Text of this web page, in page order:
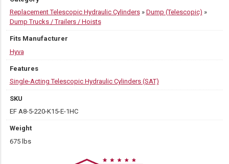
Replacement Telescopic Hydraulic Cylinders» Dump (Telescopic) »
Dump Trucks / Trailers / Hoists
Fits Manufacturer
Hyva
Features
Single-Acting Telescopic Hydraulic Cylinders (SAT)
SKU
EF A8-5-220-K15-E-1HC
Weight
675 lbs